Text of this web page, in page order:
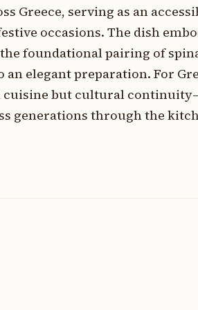
Greece, serving as an
occasions. The dish
foundational pairing of
elegant preparation. For
but cultural
generations through the